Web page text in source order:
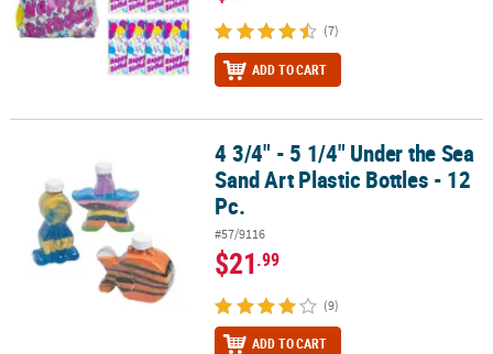
(7)
ADD TO CART
4 3/4" - 5 1/4" Under the Sea Sand Art Plastic Bottles - 12 Pc.
4 3/4" - 5 1/4" Under the Sea
Sand Art Plastic Bottles - 12
Pc.
#57/9116
$21.99
(9)
ADD TO CART